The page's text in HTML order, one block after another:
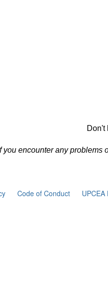
Don't
you encounter any problems
Code of Conduct